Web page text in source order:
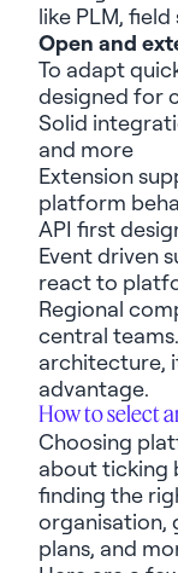
like PLM, field
Open and
To adapt
designed for
Solid
and more
Extension
platform b
API first
Event driven
react to
Regional
central
architecture,
advantage.
How to select
Choosing
about ticking
finding the
organisation,
plans, and